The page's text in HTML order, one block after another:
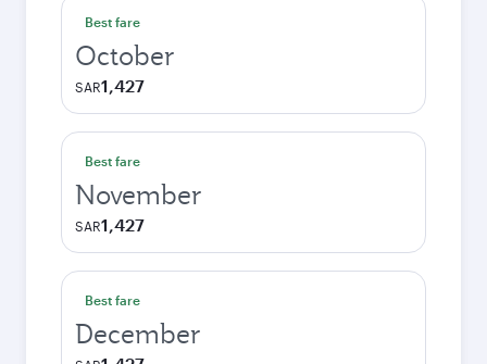
Best fare
October
SAR1,427
Best fare
November
SAR1,427
Best fare
December